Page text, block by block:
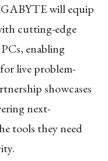
will equip
cutting-edge
enabling
live problem-
showcases
next-
tools they need